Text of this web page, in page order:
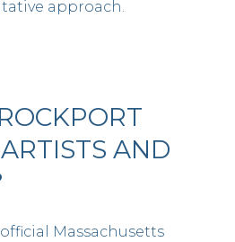
approach.
AND
Massachusetts